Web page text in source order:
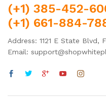
(+1) 385-452-
(+1) 661-884-
Address: 1121 E State Blvd,
Email: